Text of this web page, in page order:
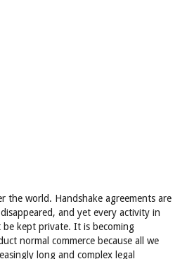
the world. Handshake agreements are
and yet every activity in
be kept private. It is becoming
normal commerce because all we
long and complex legal